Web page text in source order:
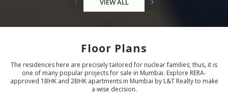
VIEW ALL
Floor Plans
The residences here are precisely tailored for nuclear families; thus, it is
one of many popular projects for sale in Mumbai. Explore RERA-
approved 1BHK and 2BHK apartments in Mumbai by L&T Realty to make
a wise decision.